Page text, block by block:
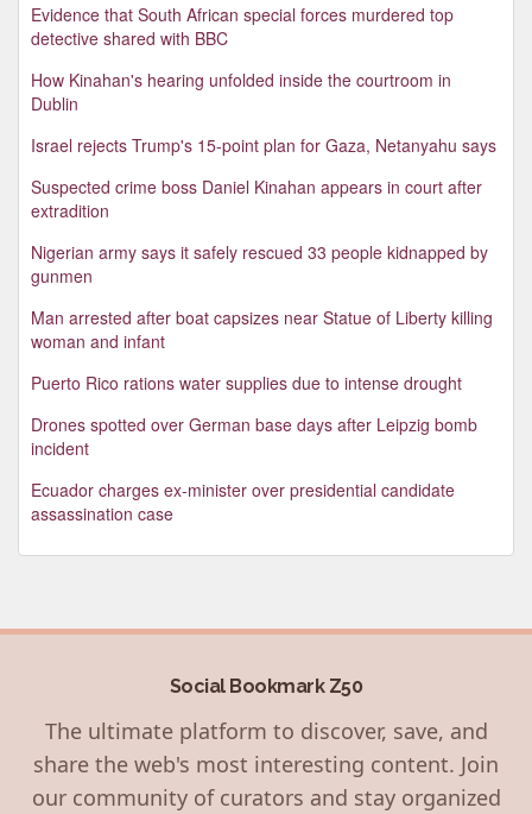
Evidence that South African special forces murdered top
detective shared with BBC
How Kinahan's hearing unfolded inside the courtroom in
Dublin
Israel rejects Trump's 15-point plan for Gaza, Netanyahu says
Suspected crime boss Daniel Kinahan appears in court after
extradition
Nigerian army says it safely rescued 33 people kidnapped by
gunmen
Man arrested after boat capsizes near Statue of Liberty killing
woman and infant
Puerto Rico rations water supplies due to intense drought
Drones spotted over German base days after Leipzig bomb
incident
Ecuador charges ex-minister over presidential candidate
assassination case
Social Bookmark Z50
The ultimate platform to discover, save, and
share the web's most interesting content. Join
our community of curators and stay organized